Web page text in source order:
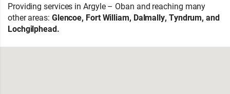
Providing services in Argyle – Oban and reaching many
other areas: Glencoe, Fort William, Dalmally, Tyndrum, and
Lochgilphead.